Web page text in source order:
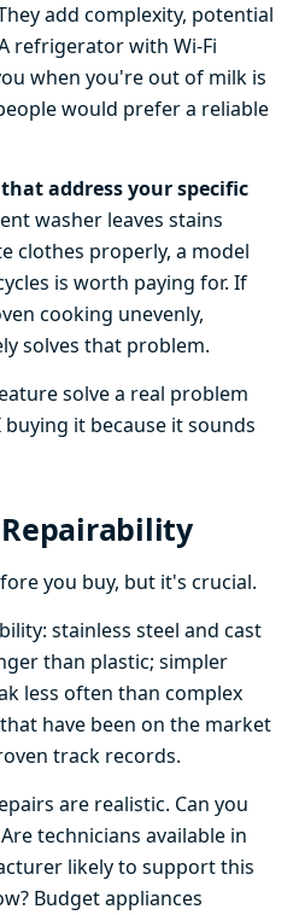
add complexity, potential
refrigerator with Wi-Fi
when you're out of milk is
would prefer a reliable
address your specific
washer leaves stains
clothes properly, a model
is worth paying for. If
cooking unevenly,
solves that problem.
solve a real problem
it because it sounds
you buy, but it's crucial.
stainless steel and cast
than plastic; simpler
less often than complex
have been on the market
track records.
are realistic. Can you
technicians available in
likely to support this
Budget appliances